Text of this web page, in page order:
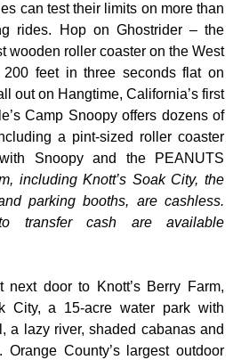
can test their limits on more than
rides. Hop on Ghostrider – the
wooden roller coaster on the West
feet in three seconds flat on
out on Hangtime, California’s first
Camp Snoopy offers dozens of
a pint-sized roller coaster
Snoopy and the PEANUTS
including Knott’s Soak City, the
parking booths, are cashless.
transfer cash are available
next door to Knott’s Berry Farm,
City, a 15-acre water park with
a lazy river, shaded cabanas and
County’s largest outdoor